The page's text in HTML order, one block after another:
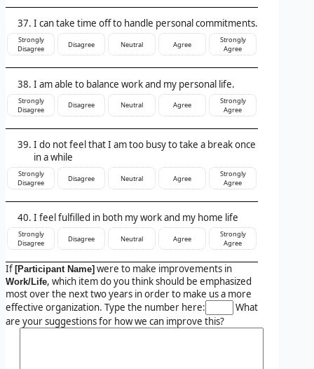
I can take time off to handle personal commitments.
Strongly
Disagree
Disagree Neutral Agree
Strongly
Agree
I am able to balance work and my personal life.
Strongly
Disagree
Disagree Neutral Agree
Strongly
Agree
I do not feel that I am too busy to take a break once
in a while
Strongly
Disagree
Disagree Neutral Agree
Strongly
Agree
I feel fulfilled in both my work and my home life
Strongly
Disagree
Disagree Neutral Agree
Strongly
Agree
If [Participant Name] were to make improvements in
Work/Life, which item do you think should be emphasized
most over the next two years in order to make us a more
effective organization. Type the number here:
What
are your suggestions for how we can improve this?